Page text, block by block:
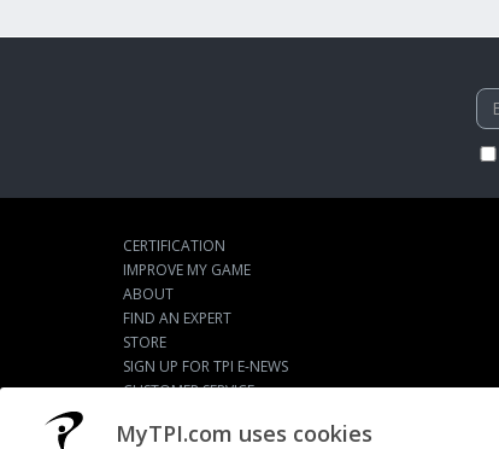
MyTPI.com uses cookies
CERTIFICATION
IMPROVE MY GAME
ABOUT
FIND AN EXPERT
STORE
SIGN UP FOR TPI E-NEWS
CUSTOMER SERVICE